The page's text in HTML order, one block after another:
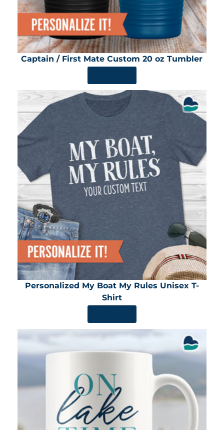
Captain / First Mate Custom 20 oz Tumbler
Personalized My Boat My Rules Unisex T-
Shirt